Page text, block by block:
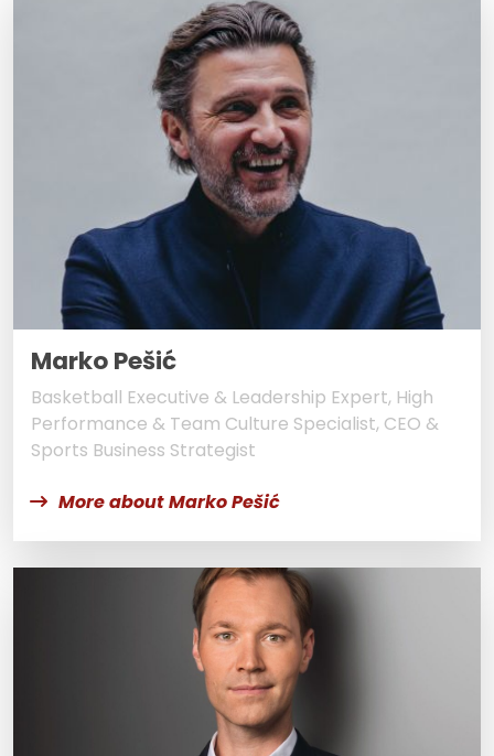
Marko Pešić
Basketball Executive & Leadership Expert, High
Performance & Team Culture Specialist, CEO &
Sports Business Strategist
More about Marko Pešić